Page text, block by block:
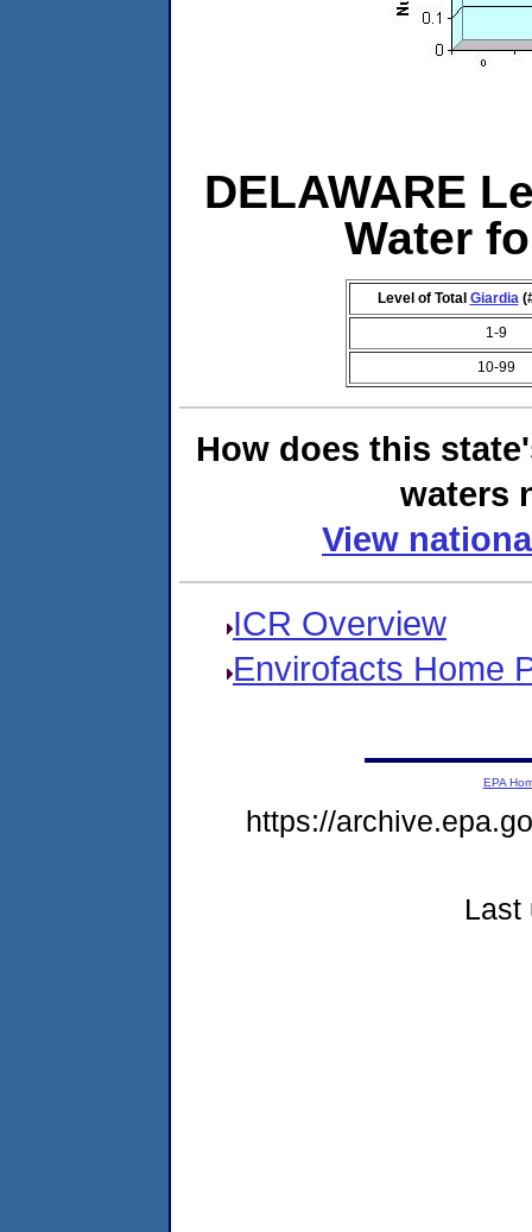
DELAWARE
Water
Level of Total Giardia
1-9
10-99
How does this
waters
View
ICR Overview
Envirofacts Home
EPA
https://
Last